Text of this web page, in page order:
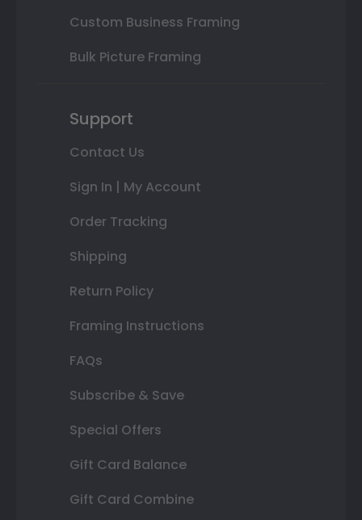
Custom Business Framing
Bulk Picture Framing
Support
Contact Us
Sign In | My Account
Order Tracking
Shipping
Return Policy
Framing Instructions
FAQs
Subscribe & Save
Special Offers
Gift Card Balance
Gift Card Combine